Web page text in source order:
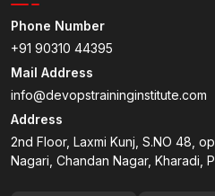
Phone Number
+91 90310 44395
Mail Address
info@devopstraininginstitute.com
Address
2nd Floor, Laxmi Kunj, S.NO 48,
Nagari, Chandan Nagar, Kharadi,